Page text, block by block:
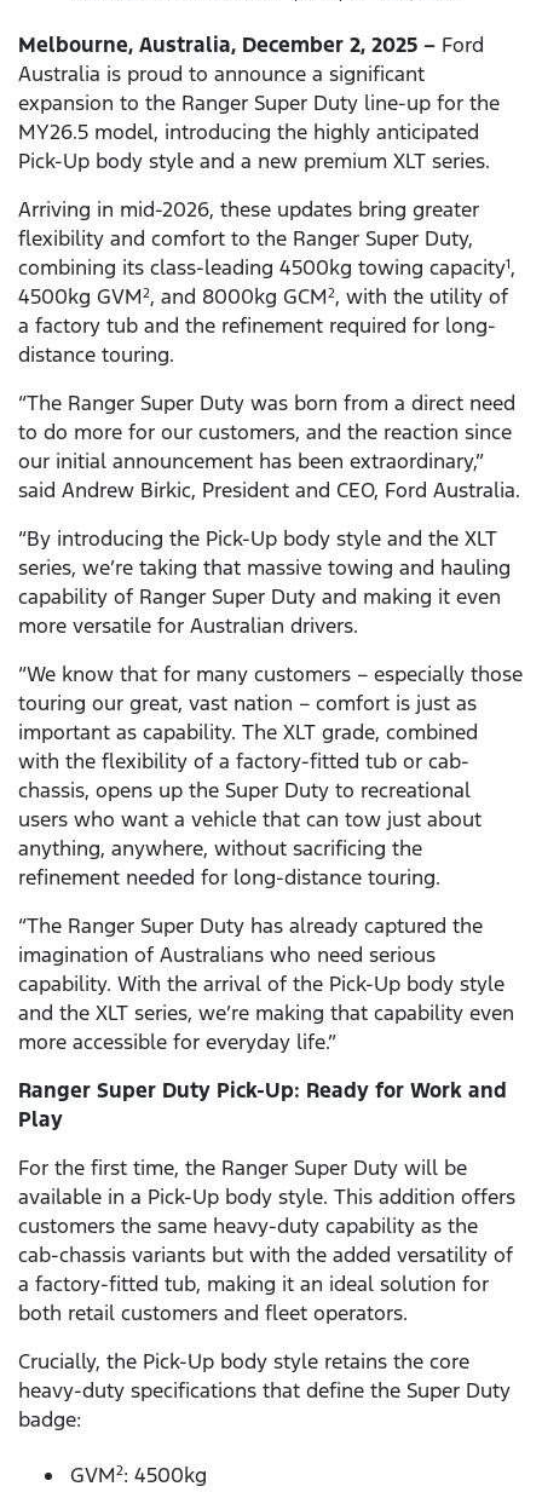
Melbourne, Australia, December 2, 2025 – Ford
Australia is proud to announce a significant
expansion to the Ranger Super Duty line-up for the
MY26.5 model, introducing the highly anticipated
Pick-Up body style and a new premium XLT series.
Arriving in mid-2026, these updates bring greater
flexibility and comfort to the Ranger Super Duty,
combining its class-leading 4500kg towing capacity1,
4500kg GVM2, and 8000kg GCM2, with the utility of
a factory tub and the refinement required for long-
distance touring.
“The Ranger Super Duty was born from a direct need
to do more for our customers, and the reaction since
our initial announcement has been extraordinary,”
said Andrew Birkic, President and CEO, Ford Australia.
“By introducing the Pick-Up body style and the XLT
series, we’re taking that massive towing and hauling
capability of Ranger Super Duty and making it even
more versatile for Australian drivers.
“We know that for many customers – especially those
touring our great, vast nation – comfort is just as
important as capability. The XLT grade, combined
with the flexibility of a factory-fitted tub or cab-
chassis, opens up the Super Duty to recreational
users who want a vehicle that can tow just about
anything, anywhere, without sacrificing the
refinement needed for long-distance touring.
“The Ranger Super Duty has already captured the
imagination of Australians who need serious
capability. With the arrival of the Pick-Up body style
and the XLT series, we’re making that capability even
more accessible for everyday life.”
Ranger Super Duty Pick-Up: Ready for Work and
Play
For the first time, the Ranger Super Duty will be
available in a Pick-Up body style. This addition offers
customers the same heavy-duty capability as the
cab-chassis variants but with the added versatility of
a factory-fitted tub, making it an ideal solution for
both retail customers and fleet operators.
Crucially, the Pick-Up body style retains the core
heavy-duty specifications that define the Super Duty
badge:
GVM2: 4500kg